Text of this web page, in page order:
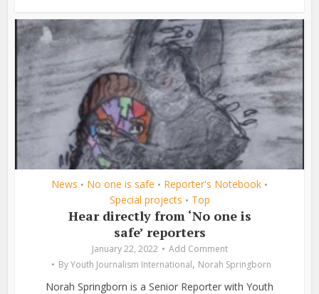
News • No one is safe • Reporter's Notebook •
Special projects • Top
Hear directly from ‘No one is
safe’ reporters
January 22, 2022
Add Comment
ByYouth Journalism International, Norah Springborn
Norah Springborn is a Senior Reporter with Youth